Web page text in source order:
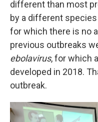
different than most
by a different species
for which there is no
previous outbreaks
ebolavirus, for which
developed in 2018.
outbreak.